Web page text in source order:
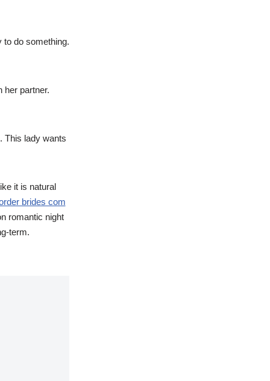
to do something.
her partner.
This lady wants
it is natural
brides com
romantic night
term.